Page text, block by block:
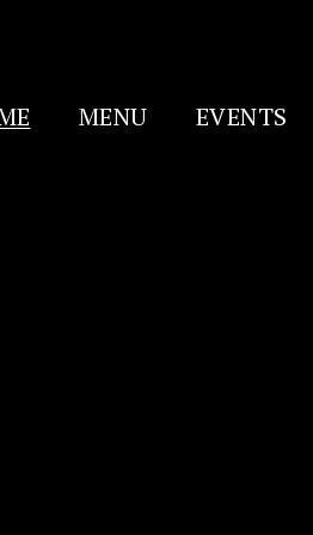
MENU EVENTS